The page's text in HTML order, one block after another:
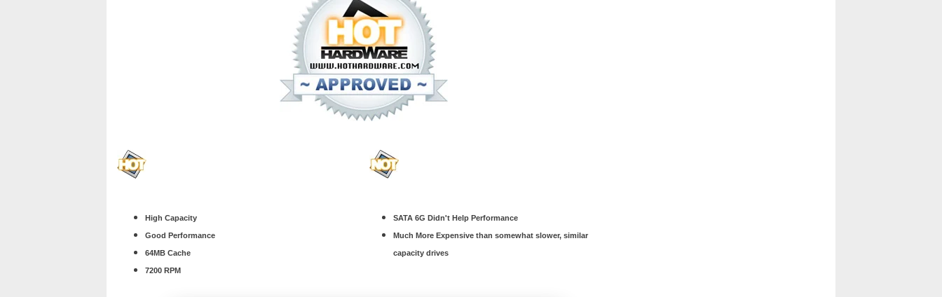
High Capacity
Good Performance
64MB Cache
7200 RPM
SATA 6G Didn't Help Performance
Much More Expensive than somewhat slower, similar
capacity drives